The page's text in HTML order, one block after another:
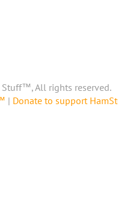
All rights reserved.
| Donate to support